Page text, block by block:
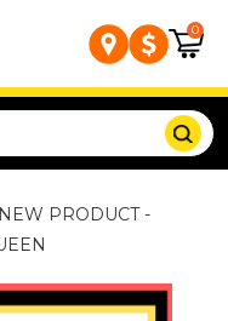
0
NEW PRODUCT -